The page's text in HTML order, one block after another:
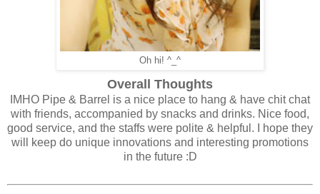
Oh hi! ^_^
Overall Thoughts
IMHO Pipe & Barrel is a nice place to hang & have chit chat
with friends, accompanied by snacks and drinks. Nice food,
good service, and the staffs were polite & helpful. I hope they
will keep do unique innovations and interesting promotions
in the future :D